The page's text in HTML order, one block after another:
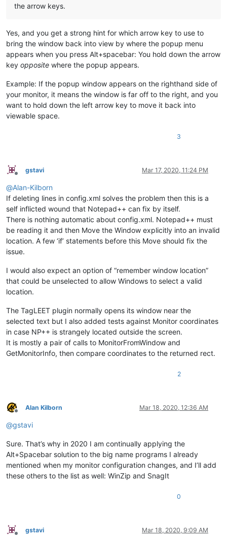
the arrow keys.
Yes, and you get a strong hint for which arrow key to use to
bring the window back into view by where the popup menu
appears when you press Alt+spacebar: You hold down the arrow
key opposite where the popup appears.
Example: If the popup window appears on the righthand side of
your monitor, it means the window is far off to the right, and you
want to hold down the left arrow key to move it back into
viewable space.
3
Offline
gstavi Mar 17, 2020, 11:24 PM
@Alan-Kilborn
If deleting lines in config.xml solves the problem then this is a
self inflicted wound that Notepad++ can fix by itself.
There is nothing automatic about config.xml. Notepad++ must
be reading it and then Move the Window explicitly into an invalid
location. A few ‘if’ statements before this Move should fix the
issue.
I would also expect an option of “remember window location”
that could be unselected to allow Windows to select a valid
location.
The TagLEET plugin normally opens its window near the
selected text but I also added tests against Monitor coordinates
in case NP++ is strangely located outside the screen.
It is mostly a pair of calls to MonitorFromWindow and
GetMonitorInfo, then compare coordinates to the returned rect.
2
Offline
Alan Kilborn Mar 18, 2020, 12:36 AM
@gstavi
Sure. That’s why in 2020 I am continually applying the
Alt+Spacebar solution to the big name programs I already
mentioned when my monitor configuration changes, and I’ll add
these others to the list as well: WinZip and SnagIt
0
Offline
gstavi Mar 18, 2020, 9:09 AM